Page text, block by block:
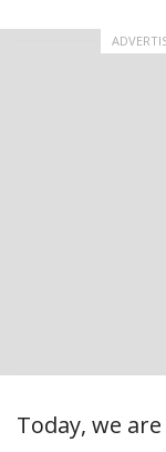
Today, we